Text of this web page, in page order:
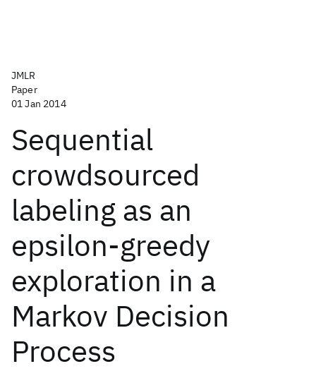
JMLR
Paper
01 Jan 2014
Sequential
crowdsourced
labeling as an
epsilon-greedy
exploration in a
Markov Decision
Process